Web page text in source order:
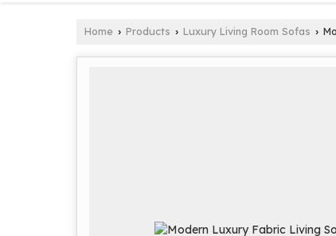
Home › Products › Luxury Living Room Sofas ›